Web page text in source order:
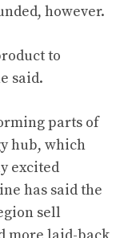
however.
to
said.
parts of
hub, which
excited
has said the
sell